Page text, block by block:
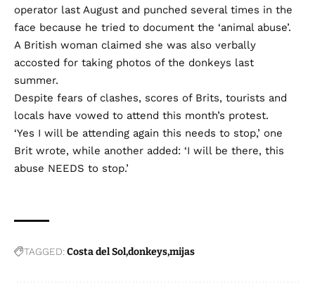
operator last August and punched several times in the
face because he tried to document the ‘animal abuse’.
A British woman claimed she was also verbally
accosted for taking photos of the donkeys last
summer.
Despite fears of clashes, scores of Brits, tourists and
locals have vowed to attend this month’s protest.
‘Yes I will be attending again this needs to stop,’ one
Brit wrote, while another added: ‘I will be there, this
abuse NEEDS to stop.’
TAGGED:Costa del Soldonkeysmijas